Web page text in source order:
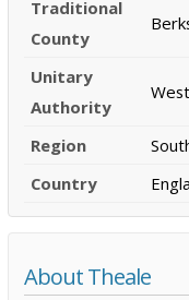
Traditional
County
Unitary
Authority
Region
Country
About Theale